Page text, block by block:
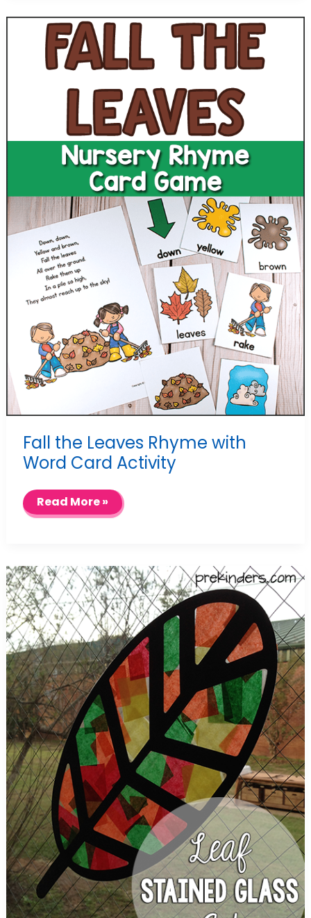
Subtraction
Game
Fall the Leaves Rhyme with
Word Card Activity
Fall
the
Leaves
Card
Activity
Read More »